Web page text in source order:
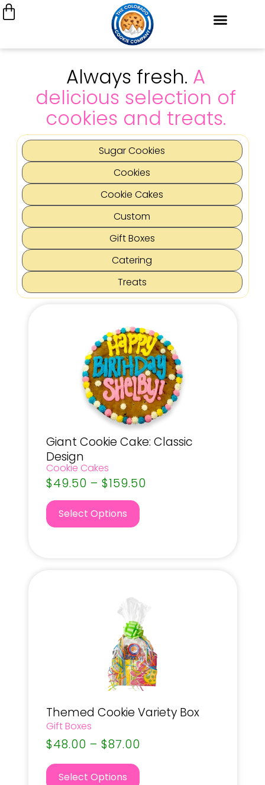
Always fresh. A
delicious selection of
cookies and treats.
Sugar Cookies
Cookies
Cookie Cakes
Custom
Gift Boxes
Catering
Treats
Giant Cookie Cake: Classic
Design
Cookie Cakes
$49.50 – $159.50
Select Options
Themed Cookie Variety Box
Gift Boxes
$48.00 – $87.00
Select Options